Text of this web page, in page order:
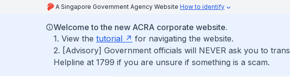
A Singapore Government Agency Website How to identify
Welcome to the new ACRA corporate website.
1. View the tutorial
for navigating the website.
2. [Advisory] Government officials will NEVER ask you to
Helpline at 1799 if you are unsure if something is a scam.